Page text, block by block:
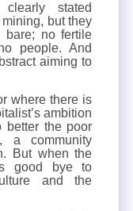
stated
but they
bare; no fertile
people. And
aiming to
where there is
ambition
the poor
a community
But when the
good bye to
and the